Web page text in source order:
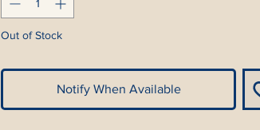
Out of Stock
Notify When Available